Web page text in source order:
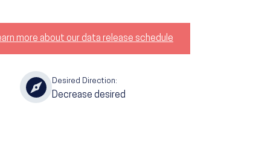
more about our data release schedule
Desired Direction:
Decrease desired